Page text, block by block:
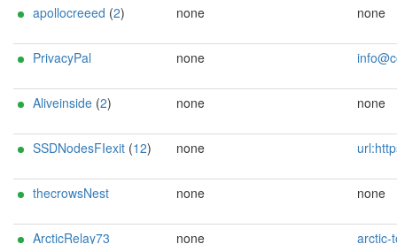
apollocreeed (2) none none
PrivacyPal none
Aliveinside (2) none none
SSDNodesFIexit (12) none url:https://ssdnodes.com email:tor-
thecrowsNest none none
ArcticRelay73 none arctic-tor-